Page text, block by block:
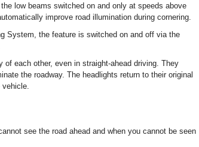
low beams switched on and only at speeds above
improve road illumination during cornering.
System, the feature is switched on and off via the
each other, even in straight-ahead driving. They
the roadway. The headlights return to their original
vehicle.
see the road ahead and when you cannot be seen